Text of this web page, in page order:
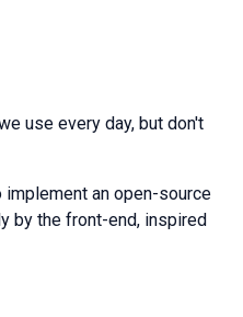
use every day, but don't
an open-source
by the front-end, inspired